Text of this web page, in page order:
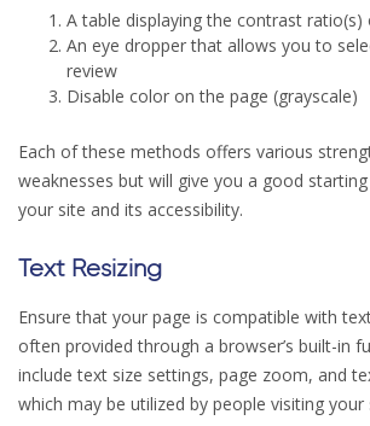
A table displaying the contrast ratio(s)
An eye dropper that allows you to
review
Disable color on the page (grayscale)
Each of these methods offers various
weaknesses but will give you a good
your site and its accessibility.
Text Resizing
Ensure that your page is compatible with
often provided through a browser’s built-in
include text size settings, page zoom, and
which may be utilized by people visiting your